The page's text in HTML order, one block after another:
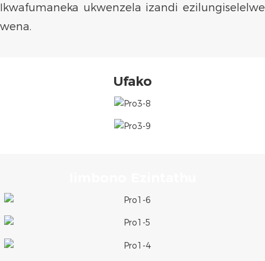
Ikwafumaneka ukwenzela izandi ezilungiselelwe
wena.
Ufako